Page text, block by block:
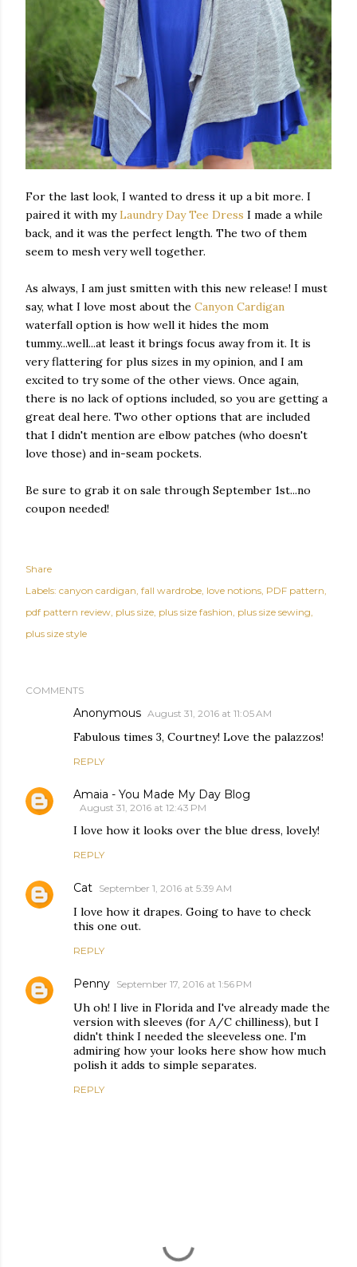
For the last look, I wanted to dress it up a bit more. I
paired it with myLaundry Day Tee Dress I made a while
back, and it was the perfect length. The two of them
seem to mesh very well together.
As always, I am just smitten with this new release! I must
say, what I love most about the Canyon Cardigan
waterfall option is how well it hides the mom
tummy...well...at least it brings focus away from it. It is
very flattering for plus sizes in my opinion, and I am
excited to try some of the other views. Once again,
there is no lack of options included, so you are getting a
great deal here. Two other options that are included
that I didn't mention are elbow patches (who doesn't
love those) and in-seam pockets.
Be sure to grab it on sale through September 1st...no
coupon needed!
Share
Labels: canyon cardigan fall wardrobe love notions PDF pattern
pdf pattern review plus size plus size fashion plus size sewing
plus size style
COMMENTS
Anonymous August 31, 2016 at 11:05 AM
Fabulous times 3, Courtney! Love the palazzos!
REPLY
Amaia - You Made My Day Blog
August 31, 2016 at 12:43 PM
I love how it looks over the blue dress, lovely!
REPLY
Cat September 1, 2016 at 5:39 AM
I love how it drapes. Going to have to check
this one out.
REPLY
Penny September 17, 2016 at 1:56 PM
Uh oh! I live in Florida and I've already made the
version with sleeves (for A/C chilliness), but I
didn't think I needed the sleeveless one. I'm
admiring how your looks here show how much
polish it adds to simple separates.
REPLY